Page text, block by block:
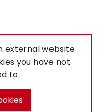
external website
you have not
to.